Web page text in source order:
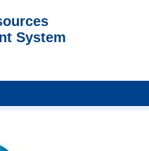
System